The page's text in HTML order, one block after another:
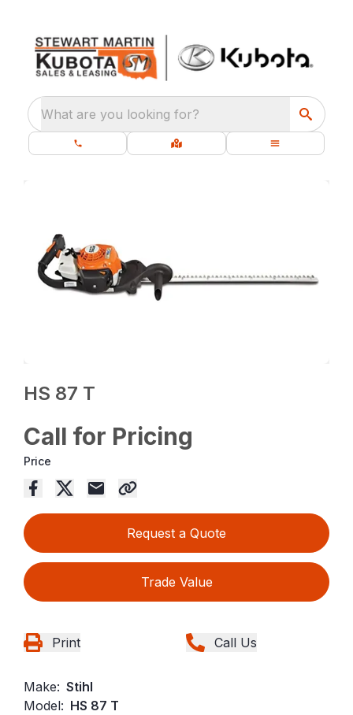
What are you looking for?
HS 87 T
Call for Pricing
Price
Request a Quote
Trade Value
Print Call Us
Make: Stihl
Model: HS 87 T